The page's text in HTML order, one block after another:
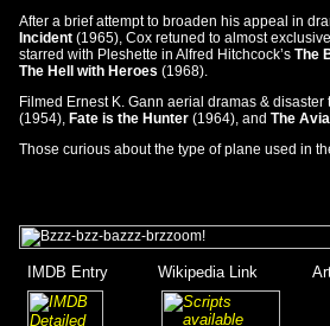
After a brief attempt to broaden his appeal in
Incident (1965), Cox retuned to almost
starred with Pleshette in Alfred Hitchcock’s The
The Hell with Heroes (1968).
Filmed Ernest K. Gann aerial dramas &
(1954), Fate is the Hunter (1964), and The
Those curious about the type of plane used in
IMDB Entry Wikipedia Link